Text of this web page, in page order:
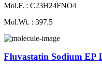
Mol.F. : C23H24FNO4
Mol.Wt. : 397.5
Fluvastatin Sodium EP